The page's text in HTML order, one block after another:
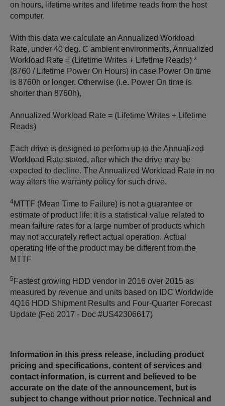
on hours, lifetime writes and lifetime reads from the host
computer.
With this data we calculate an Annualized Workload
Rate, under 40 deg. C ambient environments, Annualized
Workload Rate = (Lifetime Writes + Lifetime Reads) *
(8760 / Lifetime Power On Hours) in case Power On time
is 8760h or longer. Otherwise (i.e. Power On time is
shorter than 8760h),
Annualized Workload Rate = (Lifetime Writes + Lifetime
Reads)
Each drive is designed to perform up to the Annualized
Workload Rate stated, after which the drive may be
expected to decline. The Annualized Workload Rate in no
way alters the warranty policy for such drive.
4MTTF (Mean Time to Failure) is not a guarantee or
estimate of product life; it is a statistical value related to
mean failure rates for a large number of products which
may not accurately reflect actual operation. Actual
operating life of the product may be different from the
MTTF
5 Fastest growing HDD vendor in 2016 over 2015 as
measured by revenue and units based on IDC Worldwide
4Q16 HDD Shipment Results and Four-Quarter Forecast
Update (Feb 2017 - Doc #US42306617)
Information in this press release, including product
pricing and specifications, content of services and
contact information, is current and believed to be
accurate on the date of the announcement, but is
subject to change without prior notice. Technical and